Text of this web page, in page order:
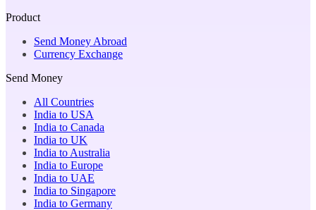
Product
Send Money Abroad
Currency Exchange
Send Money
All Countries
India to USA
India to Canada
India to UK
India to Australia
India to Europe
India to UAE
India to Singapore
India to Germany